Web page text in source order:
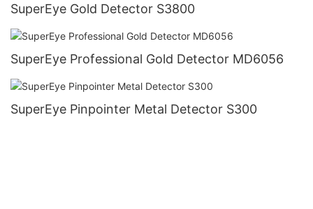
SuperEye Gold Detector S3800
SuperEye Professional Gold Detector MD6056
SuperEye Pinpointer Metal Detector S300